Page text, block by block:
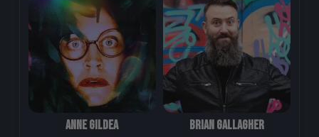
Anne Gildea Brian Gallagher